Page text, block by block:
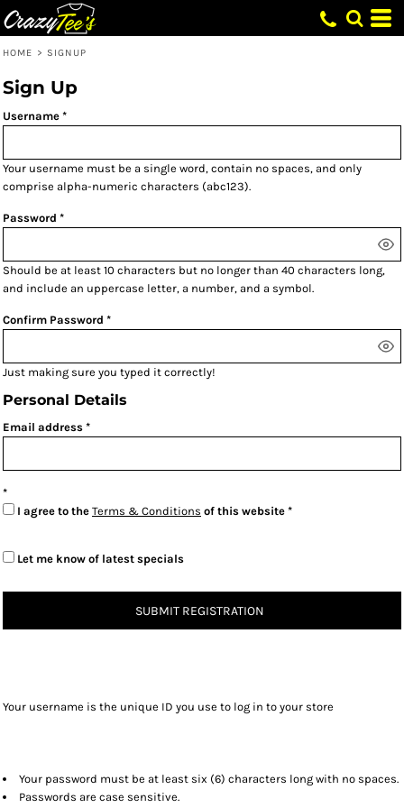
HOME > SIGNUP
Sign Up
Username
Your username must be a single word, contain no spaces, and only
comprise alpha-numeric characters (abc123).
Password
Should be at least 10 characters but no longer than 40 characters long,
and include an uppercase letter, a number, and a symbol.
Confirm Password
Just making sure you typed it correctly!
Personal Details
Email address
I agree to the Terms & Conditions of this website
Let me know of latest specials
SUBMIT REGISTRATION
Your username is the unique ID you use to log in to your store
Your password must be at least six (6) characters long with no spaces.
Passwords are case sensitive.